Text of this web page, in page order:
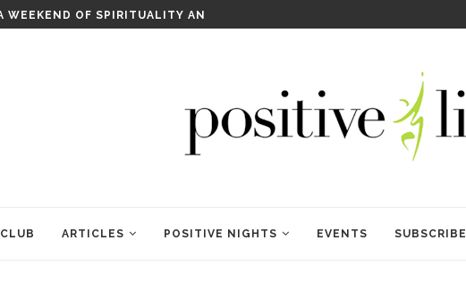
OF RENEWAL
ARTICLES POSITIVE NIGHTS EVENTS SUBSCRIBE